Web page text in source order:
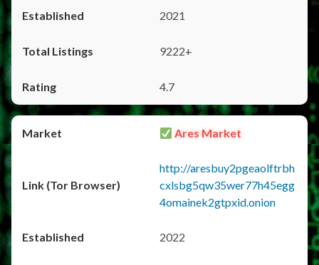
2021
9222+
4.7
Ares Market
http://aresbuy2pgeaolftrbh
cxlsbg5qw35wer77h45egg
4omainek2gtpxid.onion
2022